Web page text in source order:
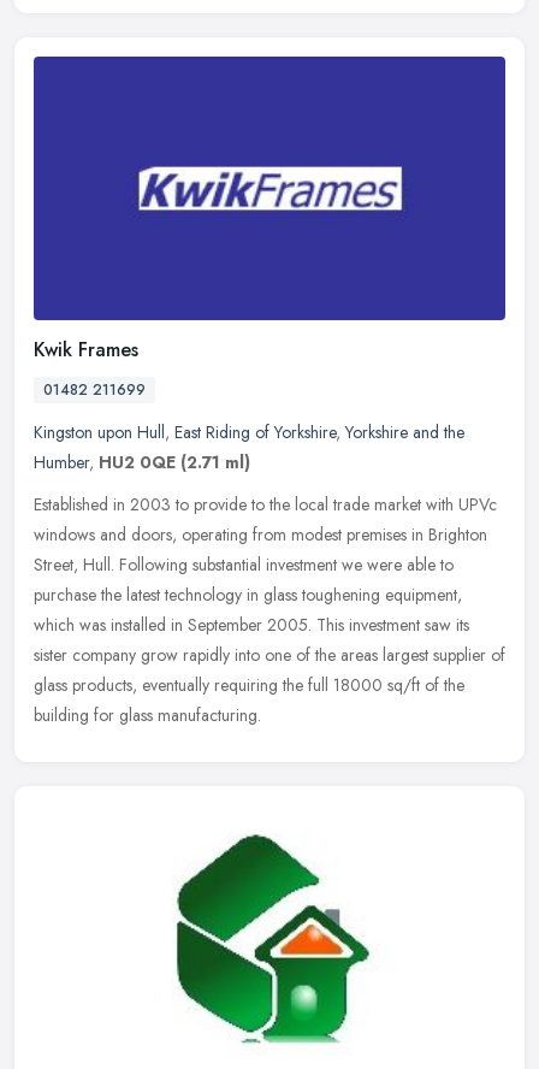
Kwik Frames
01482 211699
Kingston upon Hull, East Riding of Yorkshire,Yorkshire and the
Humber, HU2 0QE (2.71 ml)
Established in 2003 to provide to the local trade market with UPVc
windows and doors, operating from modest premises in Brighton
Street, Hull. Following substantial investment we were able to
purchase the latest technology in glass toughening equipment,
which was installed in September 2005. This investment saw its
sister company grow rapidly into one of the areas largest supplier of
glass products, eventually requiring the full 18000 sq/ft of the
building for glass manufacturing.